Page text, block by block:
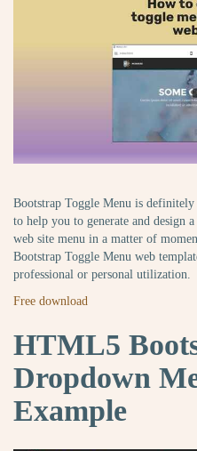
Bootstrap Toggle Menu is
to help you to generate and design
web site menu in a matter of
Bootstrap Toggle Menu web
professional or personal utilization.
Free download
HTML5
Dropdown
Example